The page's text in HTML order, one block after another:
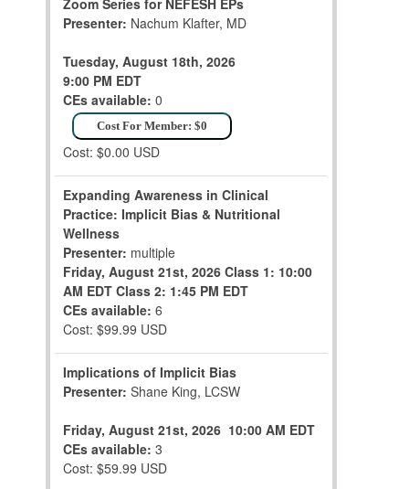
Zoom Series for NEFESH EPs
Presenter: Nachum Klafter, MD
Tuesday, August 18th, 2026
9:00 PM EDT
CEs available: 0
Cost For Member: $0
Cost: $0.00 USD
Expanding Awareness in Clinical
Practice: Implicit Bias & Nutritional
Wellness
Presenter: multiple
Friday, August 21st, 2026 Class 1: 10:00
AM EDT Class 2: 1:45 PM EDT
CEs available: 6
Cost: $99.99 USD
Implications of Implicit Bias
Presenter: Shane King, LCSW
Friday, August 21st, 2026 10:00 AM EDT
CEs available: 3
Cost: $59.99 USD